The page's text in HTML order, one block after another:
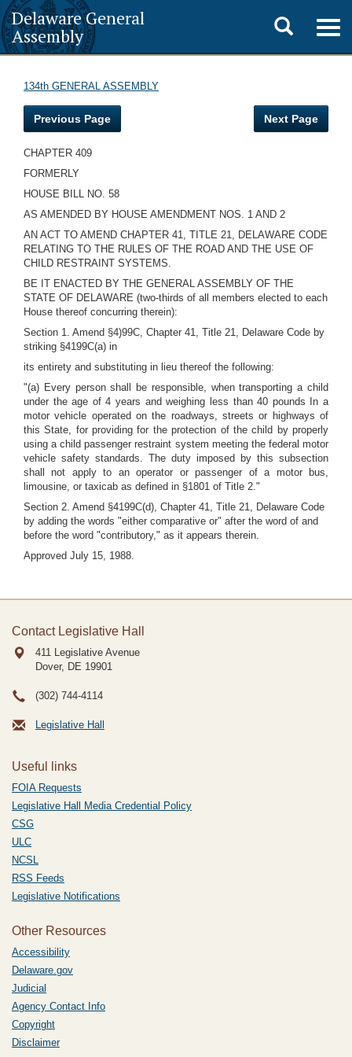
Delaware General
Assembly
Toggle
search
134th GENERAL ASSEMBLY
Previous Page Next Page
CHAPTER 409
FORMERLY
HOUSE BILL NO. 58
AS AMENDED BY HOUSE AMENDMENT NOS. 1 AND 2
AN ACT TO AMEND CHAPTER 41, TITLE 21, DELAWARE CODE
RELATING TO THE RULES OF THE ROAD AND THE USE OF
CHILD RESTRAINT SYSTEMS.
BE IT ENACTED BY THE GENERAL ASSEMBLY OF THE
STATE OF DELAWARE (two-thirds of all members elected to each
House thereof concurring therein):
Section 1. Amend §4)99C, Chapter 41, Title 21, Delaware Code by
striking §4199C(a) in
its entirety and substituting in lieu thereof the following:
"(a) Every person shall be responsible, when transporting a child
under the age of 4 years and weighing less than 40 pounds In a
motor vehicle operated on the roadways, streets or highways of
this State, for providing for the protection of the child by properly
using a child passenger restraint system meeting the federal motor
vehicle safety standards. The duty imposed by this subsection
shall not apply to an operator or passenger of a motor bus,
limousine, or taxicab as defined in §1801 of Title 2."
Section 2. Amend §4199C(d), Chapter 41, Title 21, Delaware Code
by adding the words "either comparative or" after the word of and
before the word "contributory," as it appears therein.
Approved July 15, 1988.
Contact Legislative Hall
411 Legislative Avenue
Dover, DE 19901
(302) 744-4114
Legislative Hall
Useful links
FOIA Requests
Legislative Hall Media Credential Policy
CSG
ULC
NCSL
RSS Feeds
Legislative Notifications
Other Resources
Accessibility
Delaware.gov
Judicial
Agency Contact Info
Copyright
Disclaimer